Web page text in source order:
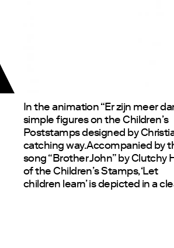
In the animation “Er zijn meer
simple figures on the Children’s
Poststamps designed by
catching way. Accompanied by
song “Brother John” by Clutchy
of the Children’s Stamps, ‘Let
children learn’ is depicted in a